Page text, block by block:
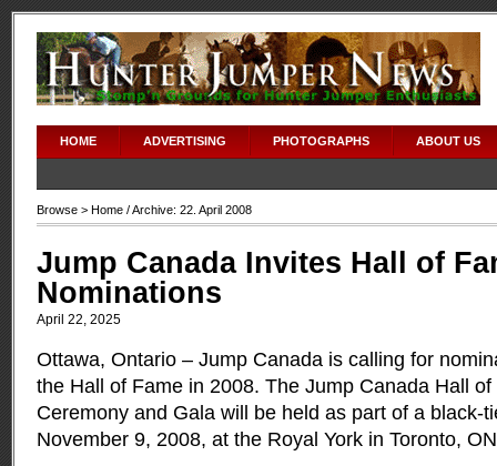
HOME ADVERTISING PHOTOGRAPHS ABOUT US
Browse > Home / Archive: 22. April 2008
Jump Canada Invites Hall of
Nominations
April 22, 2025
Ottawa, Ontario – Jump Canada is calling for
the Hall of Fame in 2008. The Jump Canada Hall
Ceremony and Gala will be held as part of a black-
November 9, 2008, at the Royal York in Toronto,